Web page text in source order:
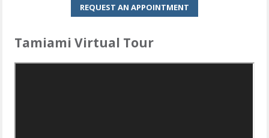
REQUEST AN APPOINTMENT
Tamiami Virtual Tour